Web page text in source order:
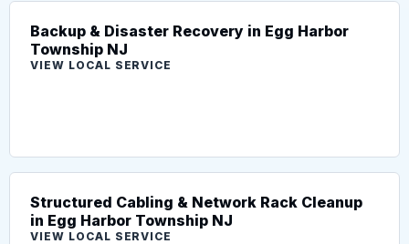
Backup & Disaster Recovery in Egg Harbor
Township NJ
VIEW LOCAL SERVICE
Structured Cabling & Network Rack Cleanup
in Egg Harbor Township NJ
VIEW LOCAL SERVICE